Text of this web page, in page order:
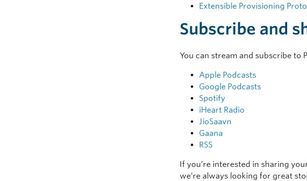
Extensible Provisioning
Subscribe and
You can stream and subscribe to
Apple Podcasts
Google Podcasts
Spotify
iHeart Radio
JioSaavn
Gaana
RSS
If you’re interested in sharing
we’re always looking for great